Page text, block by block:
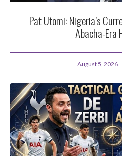
Pat Utomi: Nigeria’s
Abacha-Era
August 5, 2026